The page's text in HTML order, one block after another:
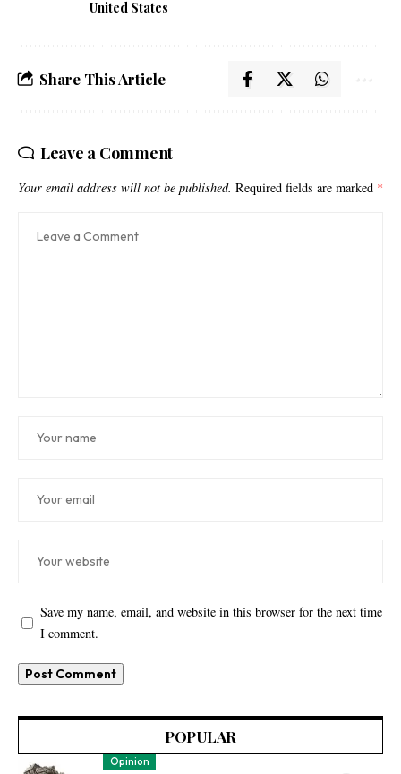
United States
Share This Article
Leave a Comment
Your email address will not be published. Required fields are marked *
Save my name, email, and website in this browser for the next time
I comment.
POPULAR
Opinion